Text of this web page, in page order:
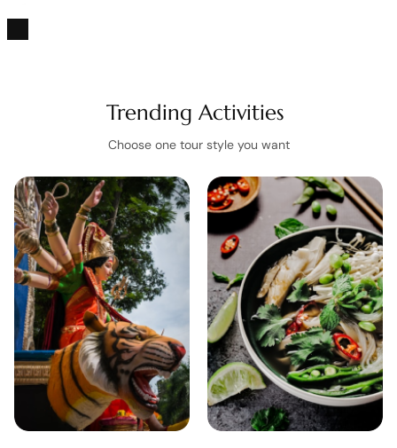
Trending Activities
Choose one tour style you want